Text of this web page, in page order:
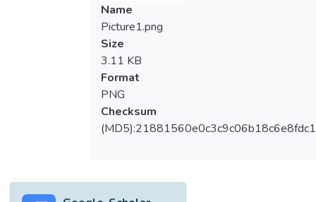
dose- and time-dependent cellular
accumulation and the corresponding
cytotoxic effects of increasing
concentrations of ZnO NPs from 10–200
μg/mL on microalga <i>Haematococcus
pluvialis</i> at an interval of 24 h for 96 h.
Methods
was used to qualitatively detect the cellular
Name
Picture1.png
Size
3.11 KB
Format
PNG
Checksum